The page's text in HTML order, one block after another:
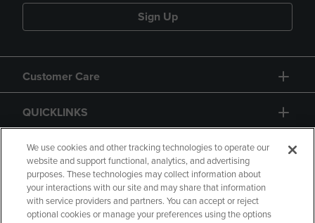
Sign Up
Customer Care
QUICKLINKS
GIFT CARD
We use cookies and other tracking technologies to operate our
website and support functional, analytics, and advertising
purposes. These technologies may collect information about
your interactions with our site and may share that information
with service providers and partners. You can accept or reject
optional cookies or manage your preferences using the options